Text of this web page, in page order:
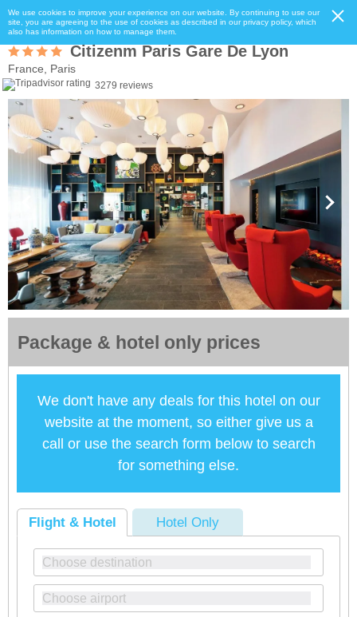
We use cookies to improve your experience on our website. By continuing to use our
site, you are agreeing to the use of cookies as described in our privacy policy, which
also has information on how to manage them.
Citizenm Paris Gare De Lyon
France, Paris
3279 reviews
Package & hotel only prices
We don't have any deals for this hotel on our
website at the moment, so either give us a
call or use the search form below to search
for something else.
Flight & Hotel Hotel Only